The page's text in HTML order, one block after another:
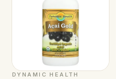
DYNAMIC HEALTH